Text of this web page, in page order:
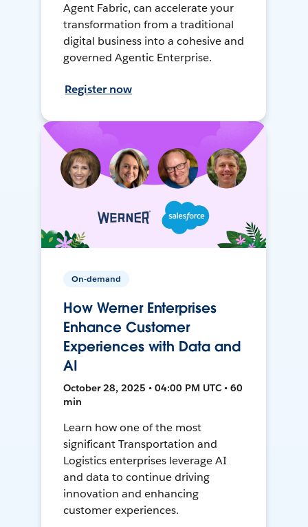
Agent Fabric, can accelerate your
transformation from a traditional
digital business into a cohesive and
governed Agentic Enterprise.
Register now
On-demand
How Werner Enterprises
Enhance Customer
Experiences with Data and
AI
October 28, 2025 • 04:00 PM UTC • 60
min
Learn how one of the most
significant Transportation and
Logistics enterprises leverage AI
and data to continue driving
innovation and enhancing
customer experiences.